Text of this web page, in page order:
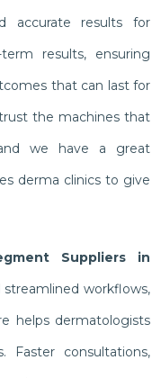
accurate results for
results, ensuring
that can last for
the machines that
we have a great
derma clinics to give
Suppliers in
workflows,
helps dermatologists
Faster consultations,